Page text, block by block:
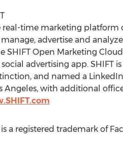
real-time marketing platform
advertise and
SHIFT Open Marketing
advertising app. SHIFT
and named a
Angeles, with additional
a registered trademark of